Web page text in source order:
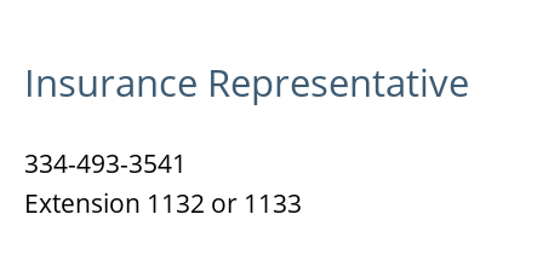
Insurance Representative
334-493-3541
Extension 1132 or 1133